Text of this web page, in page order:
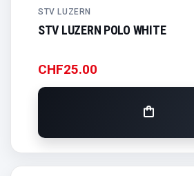
STV LUZERN
STV LUZERN POLO WHITE
CHF25.00